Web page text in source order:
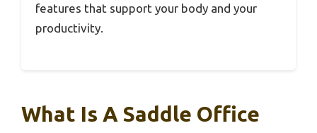
features that support your body and your
productivity.
What Is A Saddle Office